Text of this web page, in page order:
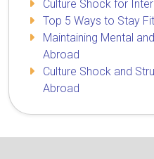
Culture Shock for
Top 5 Ways to Stay
Maintaining Mental
Abroad
Culture Shock and
Abroad